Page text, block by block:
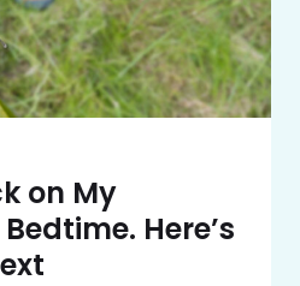
on My
Here’s